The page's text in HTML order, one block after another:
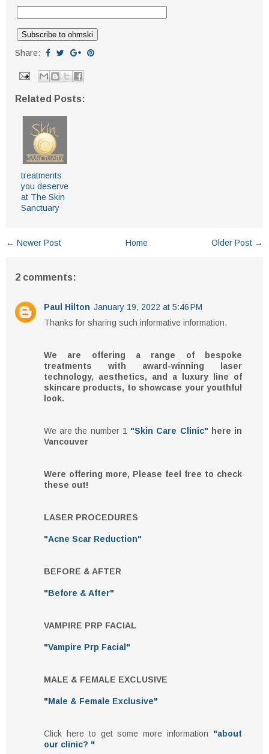
Share:
Related Posts:
treatments
you deserve
at The Skin
Sanctuary
← Newer Post Older Post →
Home
2 comments:
Paul Hilton January 19, 2022 at 5:46 PM
Thanks for sharing such informative information.
We are offering a range of bespoke
treatments with award-winning laser
technology, aesthetics, and a luxury line of
skincare products, to showcase your youthful
look.
We are the number 1 "Skin Care Clinic" here in
Vancouver
Were offering more, Please feel free to check
these out!
LASER PROCEDURES
"Acne Scar Reduction"
BEFORE & AFTER
"Before & After"
VAMPIRE PRP FACIAL
"Vampire Prp Facial"
MALE & FEMALE EXCLUSIVE
"Male & Female Exclusive"
Click here to get some more information "about
our clinic? "